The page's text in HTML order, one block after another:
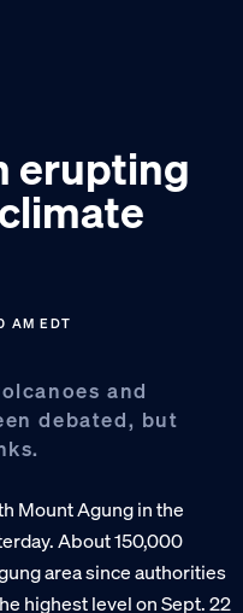
erupting
AM EDT
and
debated, but